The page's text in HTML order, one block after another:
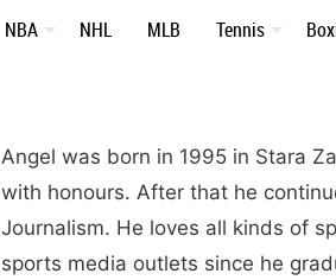
NBA NHL MLB Tennis
Angel was born in 1995 in Stara
with honours. After that he
Journalism. He loves all kinds of
sports media outlets since he